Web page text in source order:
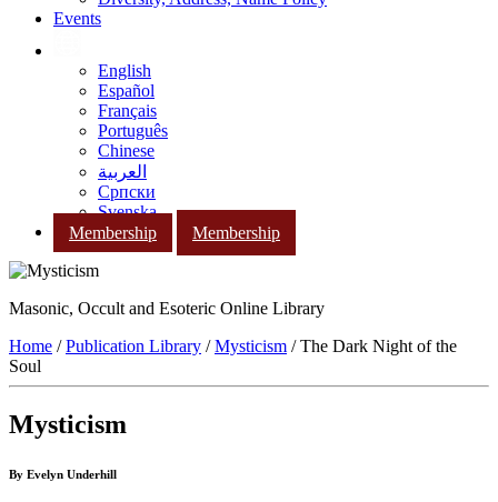
Events
English
Español
Français
Português
Chinese
العربية
Српски
Svenska
Membership
Membership
Masonic, Occult and Esoteric Online Library
Home /Publication Library /Mysticism / The Dark Night of the
Soul
Mysticism
By Evelyn Underhill